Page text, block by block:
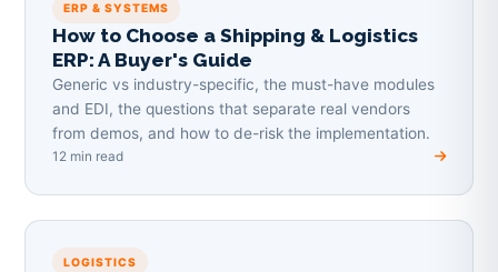
ERP & SYSTEMS
How to Choose a Shipping & Logistics
ERP: A Buyer's Guide
Generic vs industry-specific, the must-have modules
and EDI, the questions that separate real vendors
from demos, and how to de-risk the implementation.
12 min read
LOGISTICS